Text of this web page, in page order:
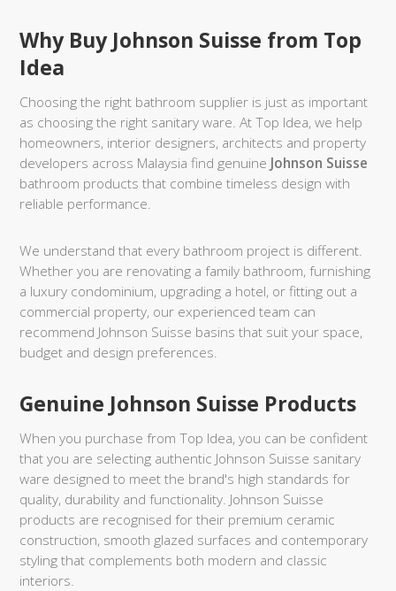
Why Buy Johnson Suisse from Top
Idea
Choosing the right bathroom supplier is just as important
as choosing the right sanitary ware. At Top Idea, we help
homeowners, interior designers, architects and property
developers across Malaysia find genuine Johnson Suisse
bathroom products that combine timeless design with
reliable performance.
We understand that every bathroom project is different.
Whether you are renovating a family bathroom, furnishing
a luxury condominium, upgrading a hotel, or fitting out a
commercial property, our experienced team can
recommend Johnson Suisse basins that suit your space,
budget and design preferences.
Genuine Johnson Suisse Products
When you purchase from Top Idea, you can be confident
that you are selecting authentic Johnson Suisse sanitary
ware designed to meet the brand's high standards for
quality, durability and functionality. Johnson Suisse
products are recognised for their premium ceramic
construction, smooth glazed surfaces and contemporary
styling that complements both modern and classic
interiors.